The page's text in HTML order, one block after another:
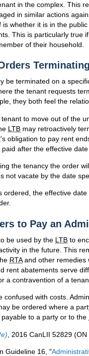
in the complex. This
in similar actions
whether it is in the
This is particularly true
of their household.
be terminated on a
the tenant requests
they both feel the
to move out of the
LTB may retroactively
obligation to pay rent
after the effective
the tenancy the order
not vacate by the date
ordered, the effective
to Pay an
be used by the LTB to
in the future. This
RTAand other remedies
rent abatements serve
a contravention of a
confused with costs.
be ordered where a
to a party or to the
, 2016 CanLII 52829 (ON
Guideline 16, "